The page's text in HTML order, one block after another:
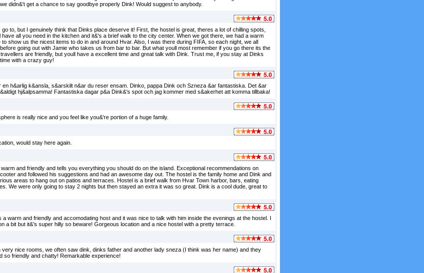
didn&'t get a chance to say goodbye properly Dink! Would suggest to anybody.
to, but I genuinely think that Dinks place deserve it! First, the hostel is great, theres a lot of chilling spots,
all you need in the kitchen and it&'s a brief walk to the city center. When we got there, we had a warm
show us the nicest items to do in and around Hvar. Also, I was there during FIFA, so each night, we all
going out with Jamie who takes us from bar to bar. But what youll most remember if you go there its the
are friendly, but youll have a excellent time and great talk with Dink. Trust me, if you stay at Dinks
with a crazy guy!
h&arlig k&ansla, s&arskilt n&ar du reser ensam. Dinko, pappa Dink och Szneza &ar fantastiska. Det &ar
hj&alpsamma! Fantastiska dagar p&a Dink&'s spot och jag kommer med s&akerhet att komma tillbaka!
is really nice and you feel like you&'re portion of a huge family.
would stay here again.
and friendly and tells you everything you should do on the island. Exceptional recommendations on
and followed his suggestions and had an awesome day out. The hostel is the family home and Dink and
areas to hang out on patios and terraces. Hostel is a brief walk from Hvar Town harbor, bars, eating
We were only going to stay 2 nights but then stayed an extra it was so great. Dink is a cool dude, great to
warm and friendly and accomodating host and it was nice to talk with him inside the evenings at the hostel. I
a bit but it&'s super hilly so beware! Gorgeous location and a nice hostel with a pretty terrace.
nice rooms, we often saw dink, dinks father and another lady sneza (I think was her name) and they
so friendly and chatty! Remarkable experience!